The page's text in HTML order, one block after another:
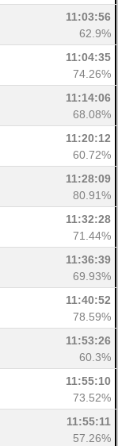
11:03:56
62.9%
11:04:35
74.26%
11:14:06
68.08%
11:20:12
60.72%
11:28:09
80.91%
11:32:28
71.44%
11:36:39
69.93%
11:40:52
78.59%
11:53:26
60.3%
11:55:10
73.52%
11:55:11
57.26%